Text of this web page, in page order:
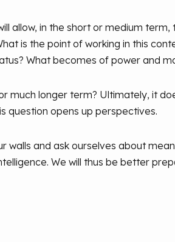
allow, in the short or medium
is the point of working in this
What becomes of power and
much longer term? Ultimately, it
question opens up perspectives.
walls and ask ourselves about
We will thus be better